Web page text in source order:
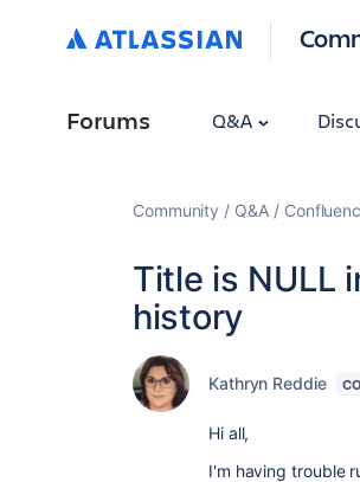
Forums Q&A
Community Q&A
Title is NULL
history
Kathryn Reddie
Hi all,
I'm having trouble